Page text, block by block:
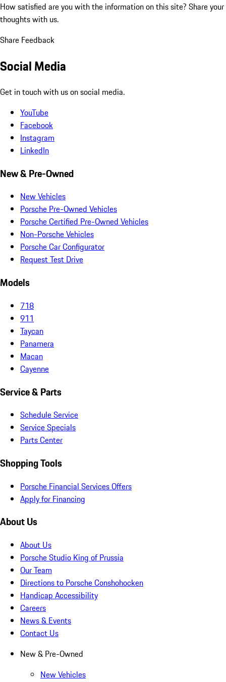
How satisfied are you with the information on this site? Share your
thoughts with us.
Share Feedback
Social Media
Get in touch with us on social media.
YouTube
Facebook
Instagram
LinkedIn
New & Pre-Owned
New Vehicles
Porsche Pre-Owned Vehicles
Porsche Certified Pre-Owned Vehicles
Non-Porsche Vehicles
Porsche Car Configurator
Request Test Drive
Models
718
911
Taycan
Panamera
Macan
Cayenne
Service & Parts
Schedule Service
Service Specials
Parts Center
Shopping Tools
Porsche Financial Services Offers
Apply for Financing
About Us
About Us
Porsche Studio King of Prussia
Our Team
Directions to Porsche Conshohocken
Handicap Accessibility
Careers
News & Events
Contact Us
New & Pre-Owned
New Vehicles